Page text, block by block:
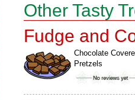
Other Tasty
Fudge and
Chocolate
Pretzels